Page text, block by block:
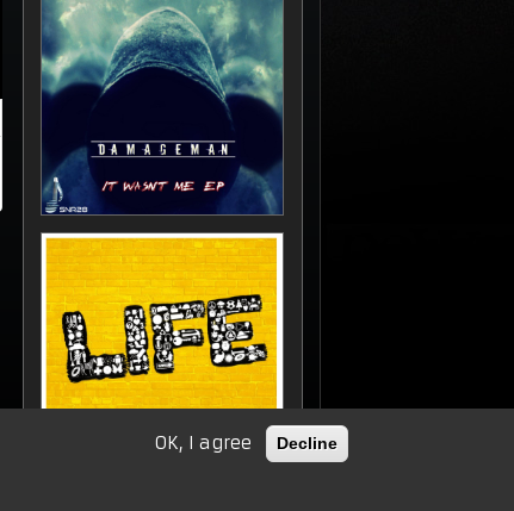
OK, I agree Decline